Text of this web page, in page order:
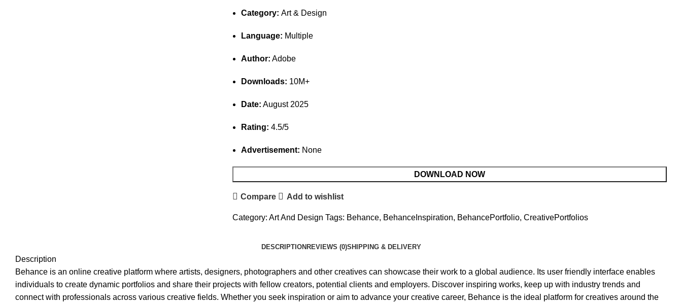
Category: Art & Design
Language: Multiple
Author: Adobe
Downloads: 10M+
Date: August 2025
Rating: 4.5/5
Advertisement: None
DOWNLOAD NOW
Compare Add to wishlist
Category: Art And Design Tags: Behance, BehanceInspiration, BehancePortfolio, CreativePortfolios
DESCRIPTION REVIEWS (0)SHIPPING & DELIVERY
Description
Behance is an online creative platform where artists, designers, photographers and other creatives can showcase their work to a global audience. Its user friendly interface enables
individuals to create dynamic portfolios and share their projects with fellow creators, potential clients and employers. Discover inspiring works, keep up with industry trends and
connect with professionals across various creative fields. Whether you seek inspiration or aim to advance your creative career, Behance is the ideal platform for creatives around the